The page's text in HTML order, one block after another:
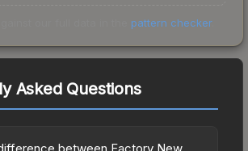
pattern checker.
Asked Questions
between Factory New